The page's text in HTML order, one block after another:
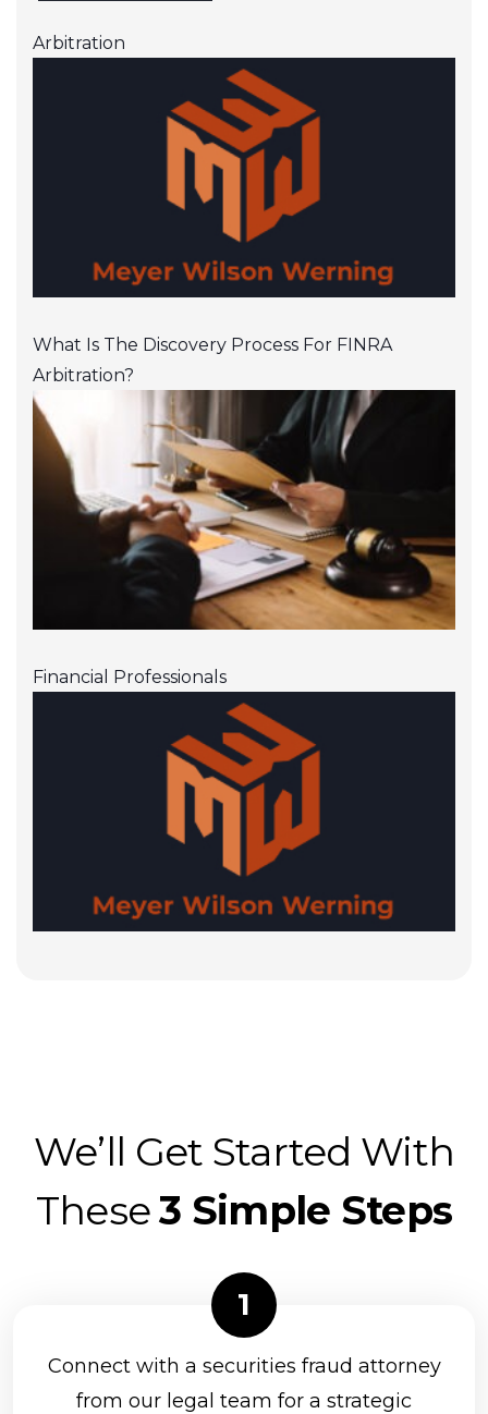
Arbitration
What Is The Discovery Process For FINRA
Arbitration?
Financial Professionals
We’ll Get Started With
These3 Simple Steps
Connect with a securities fraud attorney
from our legal team for a strategic